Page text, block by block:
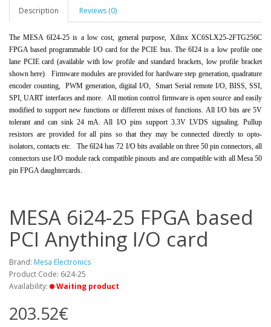
Description Reviews (0)
The MESA 6I24-25 is a low cost, general purpose, Xilinx XC6SLX25-2FTG256C
FPGA based programmable I/O card for the PCIE bus. The 6I24 isa low profile one
lane PCIE card (available with low profile and standard brackets, low profile bracket
shown here)
Firmwaremodules are provided for hardware step generation, quadrature
encoder counting, PWM generation, digital I/O, Smart Serial remote I/O, BISS, SSI,
SPI, UART interfaces and more. All motion control firmware is open source and easily
modified to support new functions or different mixes of functions.All I/O bits are 5V
tolerant and can sink 24 mA. All I/O pins support 3.3V LVDS signaling. Pullup
resistors are provided for all pins so that they may be connected directly to opto-
isolators, contacts etc. The 6I24 has 72 I/O bits available on three 50 pin connectors, all
connectors use I/O module rack compatible pinouts and are compatible with all Mesa 50
pin FPGA daughtercards.
MESA 6i24-25 FPGA based
PCI Anything I/O card
Brand: Mesa Electronics
Product Code: 6i24-25
Availability:
Waiting product
203.52€